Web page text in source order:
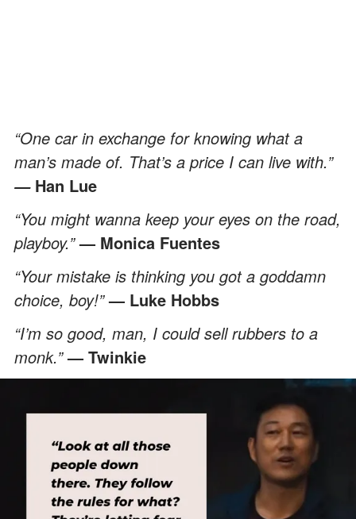
“One car in exchange for knowing what a
man’s made of. That’s a price I can live with.”
— Han Lue
“You might wanna keep your eyes on the road,
playboy.”— Monica Fuentes
“Your mistake is thinking you got a goddamn
choice, boy!”— Luke Hobbs
“I’m so good, man, I could sell rubbers to a
monk.”— Twinkie